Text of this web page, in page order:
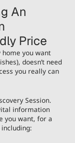
An
Price
home you want
doesn’t need
you really can
Session.
information
you want, for a